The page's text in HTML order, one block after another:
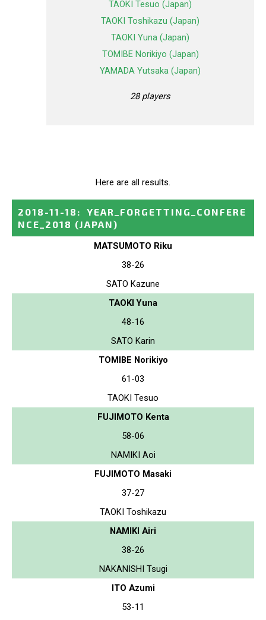
TAOKI Tesuo (Japan)
TAOKI Toshikazu (Japan)
TAOKI Yuna (Japan)
TOMIBE Norikiyo (Japan)
YAMADA Yutsaka (Japan)
28 players
Here are all results.
2018-11-18 :
YEAR_FORGETTING_CONFERE
NCE_2018 (JAPAN)
MATSUMOTO Riku
38-26
SATO Kazune
TAOKI Yuna
48-16
SATO Karin
TOMIBE Norikiyo
61-03
TAOKI Tesuo
FUJIMOTO Kenta
58-06
NAMIKI Aoi
FUJIMOTO Masaki
37-27
TAOKI Toshikazu
NAMIKI Airi
38-26
NAKANISHI Tsugi
ITO Azumi
53-11